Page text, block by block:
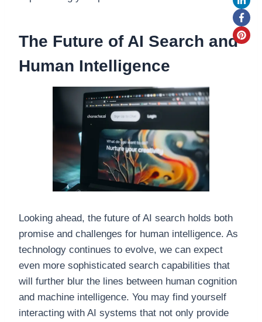
The Future of AI Search and
Human Intelligence
Looking ahead, the future of AI search holds both
promise and challenges for human intelligence. As
technology continues to evolve, we can expect
even more sophisticated search capabilities that
will further blur the lines between human cognition
and machine intelligence. You may find yourself
interacting with AI systems that not only provide